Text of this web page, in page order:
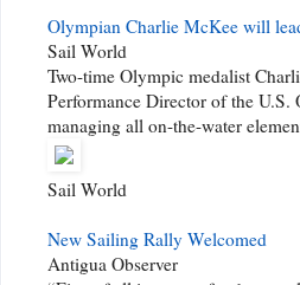
Olympian Charlie McKee will
Sail World
Two-time Olympic medalist
Performance Director of the
managing all on-the-water
Sail World
New Sailing Rally Welcomed
Antigua Observer